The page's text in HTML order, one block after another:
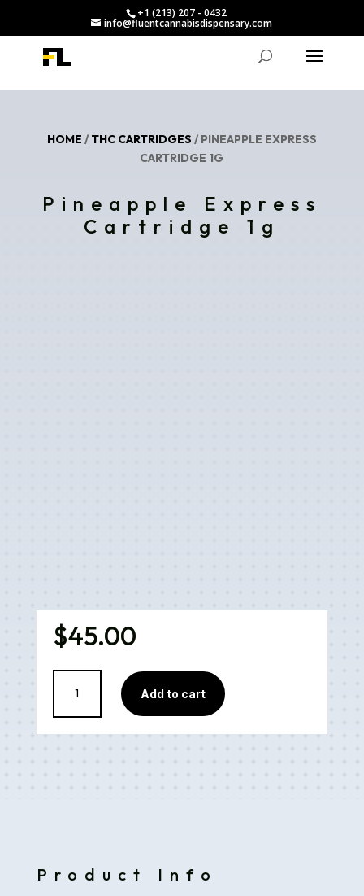
+1 (213) 207 - 0432
info@fluentcannabisdispensary.com
HOME / THC CARTRIDGES / PINEAPPLE EXPRESS
CARTRIDGE 1G
Pineapple Express
Cartridge 1g
$45.00
Express
Cartridge
1g
Add to cart
Product Info